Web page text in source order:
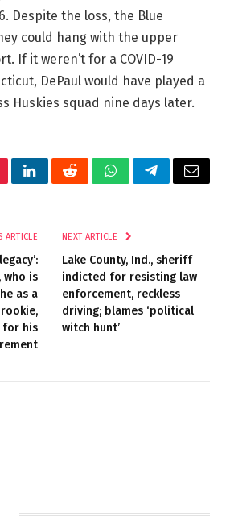
Despite the loss, the Blue
could hang with the upper
If it weren’t for a COVID-19
DePaul would have played a
Huskies squad nine days later.
LinkedInRedditWhatsAppTelegramEmail
ARTICLE
who is
as a
rookie,
for his
NEXT ARTICLE
Lake County, Ind., sheriff
indicted for resisting law
enforcement, reckless
driving; blames ‘political
witch hunt’